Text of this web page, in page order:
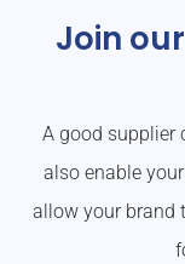
Join
A good supplier
also enable your
allow your brand